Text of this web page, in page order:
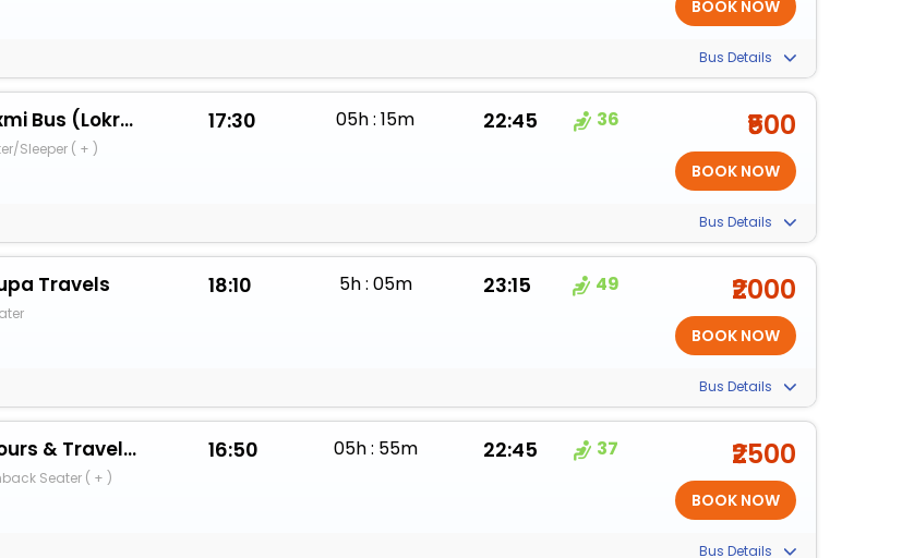
Bus Details
Mahalaxmi Bus (Lokre Bandhu)
Sleeper ( + )
17:30 05h : 15m 22:45 36 ₹500
Bus Details
Travels 18:10 5h : 05m 23:15 49 ₹2000
Bus Details
Pravin Tours & Travels (Dombivali)
Seater ( + )
16:50 05h : 55m 22:45 37 ₹2500
Bus Details